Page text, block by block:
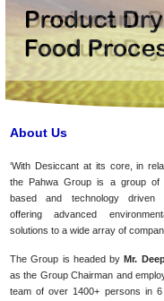
About Us
‘With Desiccant at its core, in
the Pahwa Group is a group of
based and technology driven
offering advanced
solutions to a wide array of
The Group is headed byMr.
as the Group Chairman and
team of over 1400+ persons in 6